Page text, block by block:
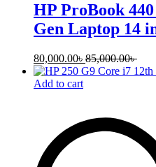
HP ProBook
Gen Laptop 14
80,000.00৳ 85,000.00৳
Add to cart